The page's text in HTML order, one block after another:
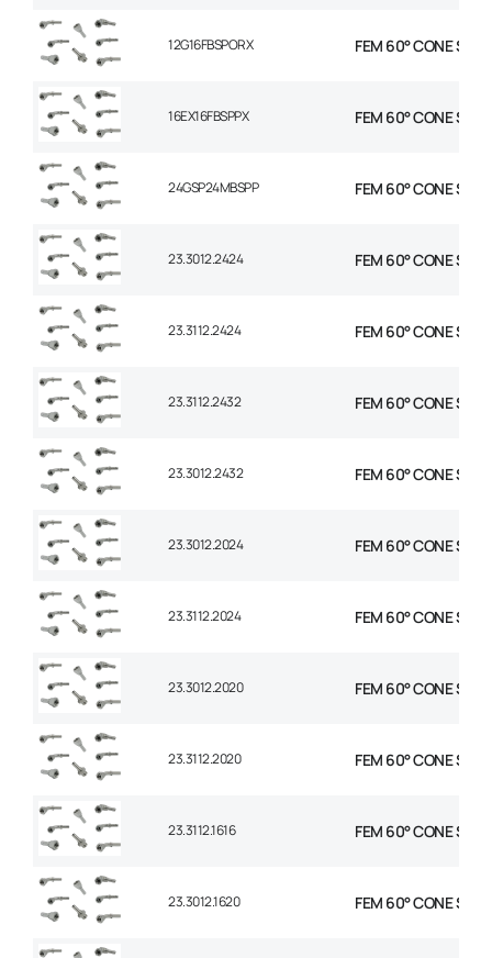
12G16FBSPORX FEM 60° CONE STR
16EX16FBSPPX FEM 60° CONE STR
24GSP24MBSPP FEM 60° CONE STR
23.3012.2424 FEM 60° CONE STR
23.3112.2424 FEM 60° CONE STR
23.3112.2432 FEM 60° CONE STR
23.3012.2432 FEM 60° CONE STR
23.3012.2024 FEM 60° CONE STR
23.3112.2024 FEM 60° CONE STR
23.3012.2020 FEM 60° CONE STR
23.3112.2020 FEM 60° CONE STR
23.3112.1616 FEM 60° CONE STR
23.3012.1620 FEM 60° CONE STR